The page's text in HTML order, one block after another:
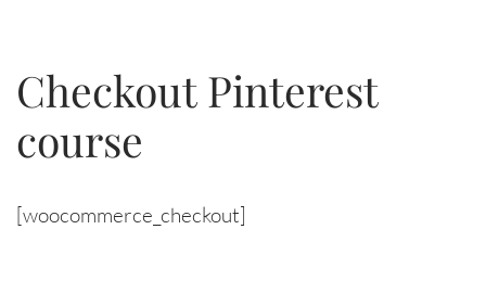
to
content
Checkout Pinterest
course
[woocommerce_checkout]